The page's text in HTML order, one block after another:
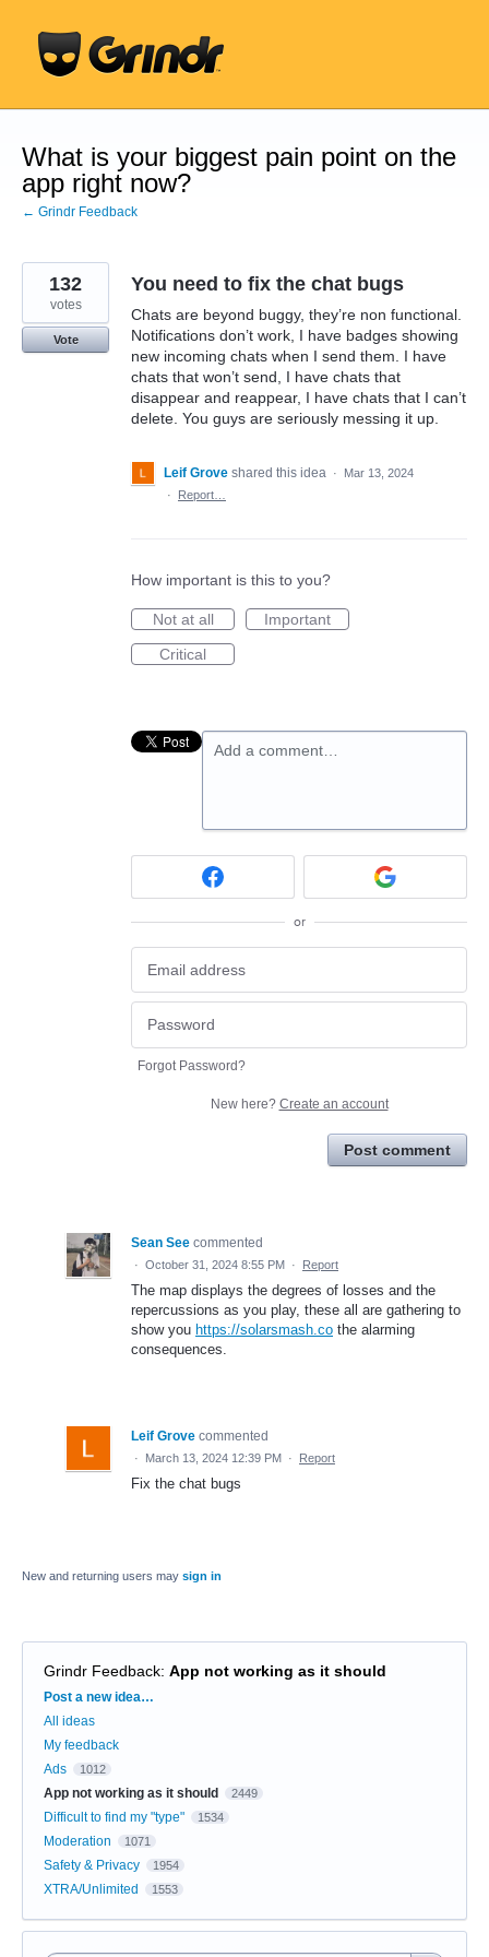
content
What is your biggest pain point on the
app right now?
← Grindr Feedback
You need to fix the chat bugs
Chats are beyond buggy, they’re non functional.
Notifications don’t work, I have badges showing
new incoming chats when I send them. I have
chats that won’t send, I have chats that
disappear and reappear, I have chats that I can’t
delete. You guys are seriously messing it up.
132
votes
Vote
Leif Grove shared this idea ·
Mar 13, 2024
·
Report…
How important is this to you?
Not at all
Important
Critical
Add a comment…
or
Forgot Password?
New here? Create an account
Post comment
Sean See commented
· October 31, 2024 8:55 PM · Report
The map displays the degrees of losses and the
repercussions as you play, these all are gathering to
show you https://solarsmash.co the alarming
consequences.
Leif Grove commented
· March 13, 2024 12:39 PM · Report
Fix the chat bugs
New and returning users may sign in
Grindr Feedback: App not working as it should
Categories
Post a new idea…
All ideas
My feedback
Ads
1012
App not working as it should 2449
Difficult to find my "type" 1534
Moderation 1071
Safety & Privacy 1954
XTRA/Unlimited 1553